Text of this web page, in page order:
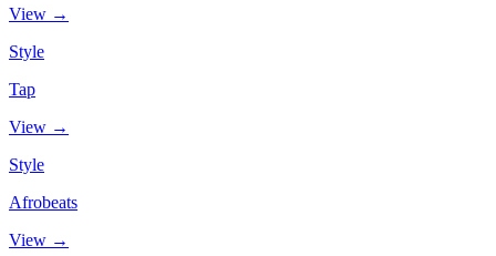
View →
Style
Tap
View →
Style
Afrobeats
View →